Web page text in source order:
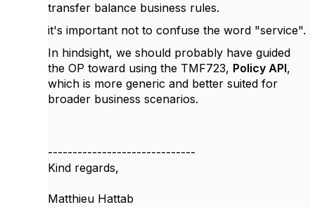
transfer balance business rules.
it's important not to confuse the word "service".
In hindsight, we should probably have guided
the OP toward using the TMF723, Policy API,
which is more generic and better suited for
broader business scenarios.
------------------------------
Kind regards,
Matthieu Hattab